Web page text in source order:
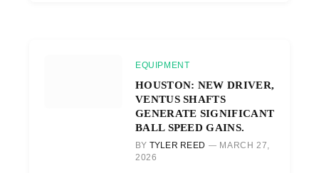
EQUIPMENT
HOUSTON: NEW DRIVER,
VENTUS SHAFTS
GENERATE SIGNIFICANT
BALL SPEED GAINS.
BY TYLER REED
MARCH 27,
2026